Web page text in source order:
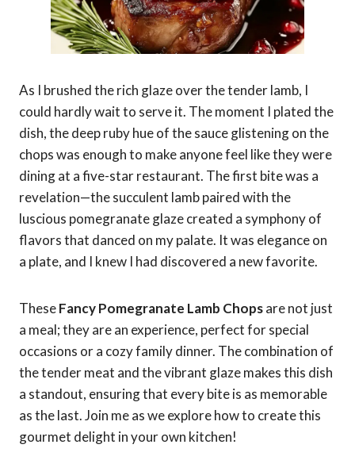
As I brushed the rich glaze over the tender lamb, I
could hardly wait to serve it. The moment I plated the
dish, the deep ruby hue of the sauce glistening on the
chops was enough to make anyone feel like they were
dining at a five-star restaurant. The first bite was a
revelation—the succulent lamb paired with the
luscious pomegranate glaze created a symphony of
flavors that danced on my palate. It was elegance on
a plate, and I knew I had discovered a new favorite.
TheseFancy Pomegranate Lamb Chopsare not just
a meal; they are an experience, perfect for special
occasions or a cozy family dinner. The combination of
the tender meat and the vibrant glaze makes this dish
a standout, ensuring that every bite is as memorable
as the last. Join me as we explore how to create this
gourmet delight in your own kitchen!